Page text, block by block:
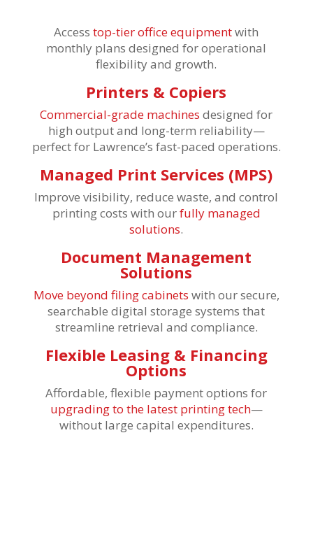
Accesstop-tier office equipmentwith
monthly plans designed for operational
flexibility and growth.
Printers & Copiers
Commercial-grade machines designed for
high output and long-term reliability—
perfect for Lawrence’s fast-paced operations.
Managed Print Services (MPS)
Improve visibility, reduce waste, and control
printing costs with ourfully managed
solutions.
Document Management
Solutions
Move beyond filing cabinets with our secure,
searchable digital storage systems that
streamline retrieval and compliance.
Flexible Leasing & Financing
Options
Affordable, flexible payment options for
upgrading to the latest printing tech—
without large capital expenditures.